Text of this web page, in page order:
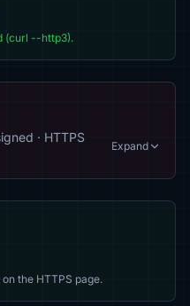
(curl --http3).
· HTTPS
Expand
the HTTPS page.